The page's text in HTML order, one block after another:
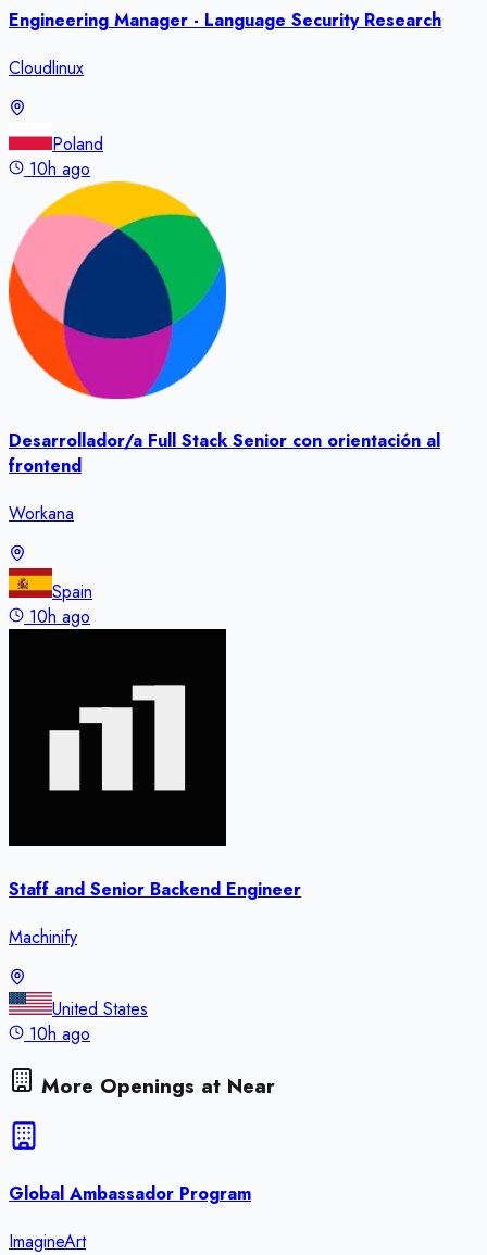
Engineering Manager - Language Security Research
Cloudlinux
Poland
10h ago
Desarrollador/a Full Stack Senior con orientación al
frontend
Workana
Spain
10h ago
Staff and Senior Backend Engineer
Machinify
United States
10h ago
More Openings at Near
Global Ambassador Program
ImagineArt